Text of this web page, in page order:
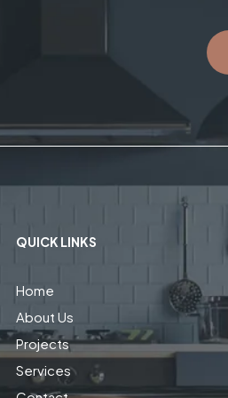
QUICK LINKS
Home
About Us
Projects
Services